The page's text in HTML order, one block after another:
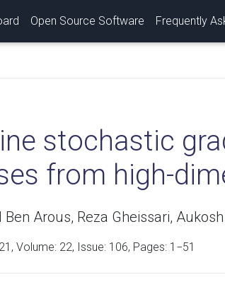
Open Source Software Frequently
stochastic
from high-
Ben Arous, Reza Gheissari,
Volume: 22, Issue: 106, Pages: 1−51